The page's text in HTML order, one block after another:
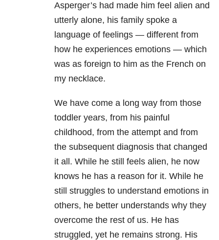
Asperger’s had made him feel alien and
utterly alone, his family spoke a
language of feelings — different from
how he experiences emotions — which
was as foreign to him as the French on
my necklace.
We have come a long way from those
toddler years, from his painful
childhood, from the attempt and from
the subsequent diagnosis that changed
it all. While he still feels alien, he now
knows he has a reason for it. While he
still struggles to understand emotions in
others, he better understands why they
overcome the rest of us. He has
struggled, yet he remains strong. His